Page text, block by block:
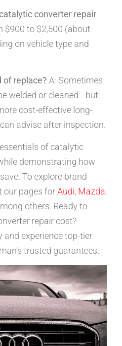
converter repair
$900 to $2,500 (about
on vehicle type and
of replace? A: Sometimes
welded or cleaned—but
cost-effective long-
advise after inspection.
of catalytic
demonstrating how
To explore brand-
our pages forAudi, Mazda,
others. Ready to
repair cost?
and experience top-tier
trusted guarantees.